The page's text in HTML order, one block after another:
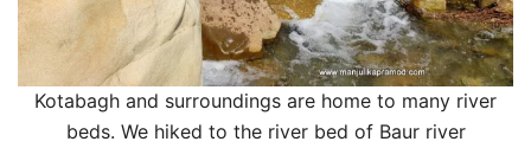
Kotabagh and surroundings are home to many river
beds. We hiked to the river bed of Baur river